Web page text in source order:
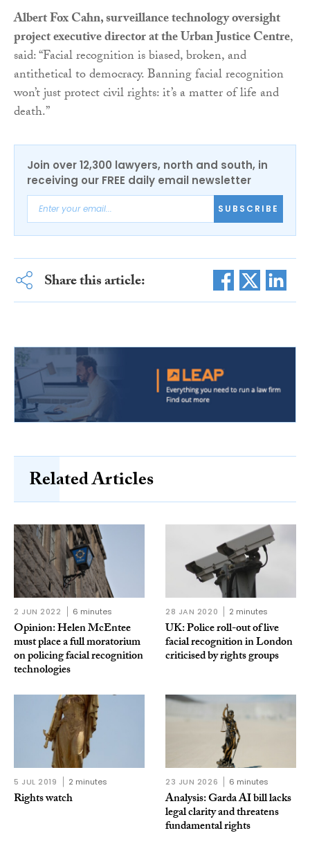
Albert Fox Cahn, surveillance technology oversight
project executive director at the Urban Justice Centre,
said: “Facial recognition is biased, broken, and
antithetical to democracy. Banning facial recognition
won’t just protect civil rights: it’s a matter of life and
death.”
Join over 12,300 lawyers, north and south, in
receiving our FREE daily email newsletter
SUBSCRIBE
Share this article:
Related Articles
2 JUN 2022 6 minutes
Opinion: Helen McEntee
must place a full moratorium
on policing facial recognition
technologies
28 JAN 2020 2 minutes
UK: Police roll-out of live
facial recognition in London
criticised by rights groups
5 JUL 2019 2 minutes
Rights watch
23 JUN 2026 6 minutes
Analysis: Garda AI bill lacks
legal clarity and threatens
fundamental rights